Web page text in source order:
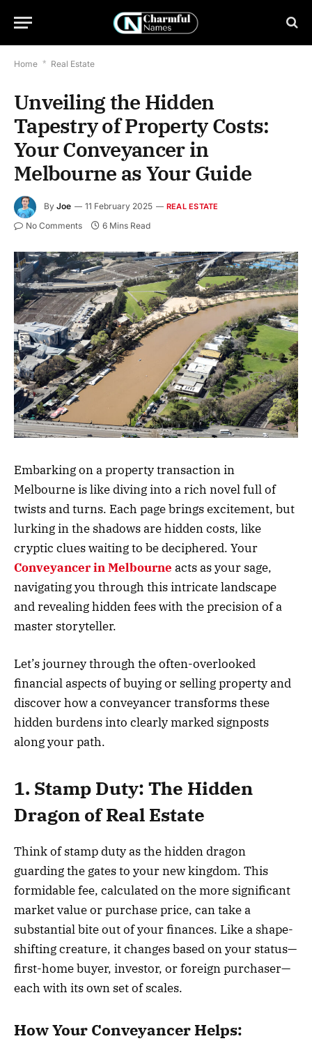
Home * Real Estate
Unveiling the Hidden
Tapestry of Property Costs:
Your Conveyancer in
Melbourne as Your Guide
By Joe 11 February 2025 REAL ESTATE
No Comments 6 Mins Read
Embarking on a property transaction in
Melbourne is like diving into a rich novel full of
twists and turns. Each page brings excitement, but
lurking in the shadows are hidden costs, like
cryptic clues waiting to be deciphered. Your
ConveyancerinMelbourne acts as your sage,
navigating you through this intricate landscape
and revealing hidden fees with the precision of a
master storyteller.
Let’s journey through the often-overlooked
financial aspects of buying or selling property and
discover how a conveyancer transforms these
hidden burdens into clearly marked signposts
along your path.
1. Stamp Duty: The Hidden
Dragon of Real Estate
Think of stamp duty as the hidden dragon
guarding the gates to your new kingdom. This
formidable fee, calculated on the more significant
market value or purchase price, can take a
substantial bite out of your finances. Like a shape-
shifting creature, it changes based on your status—
first-home buyer, investor, or foreign purchaser—
each with its own set of scales.
How Your Conveyancer Helps: